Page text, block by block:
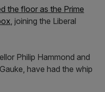
the floor as the Prime
, joining the Liberal
Philip Hammond and
have had the whip